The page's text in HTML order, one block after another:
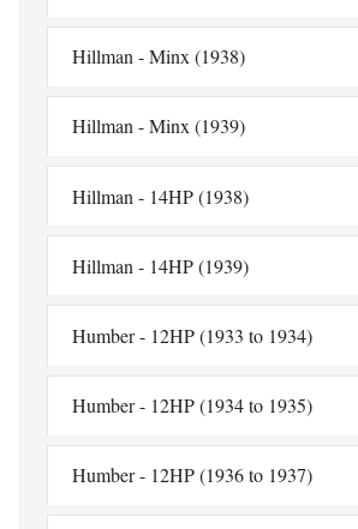
Hillman - Minx (1938)
Hillman - Minx (1939)
Hillman - 14HP (1938)
Hillman - 14HP (1939)
Humber - 12HP (1933 to 1934)
Humber - 12HP (1934 to 1935)
Humber - 12HP (1936 to 1937)